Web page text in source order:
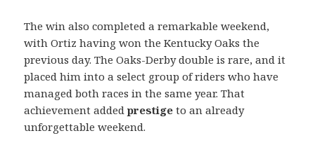
The win also completed a remarkable weekend,
with Ortiz having won the Kentucky Oaks the
previous day. The Oaks-Derby double is rare, and it
placed him into a select group of riders who have
managed both races in the same year. That
achievement addedprestige to an already
unforgettable weekend.